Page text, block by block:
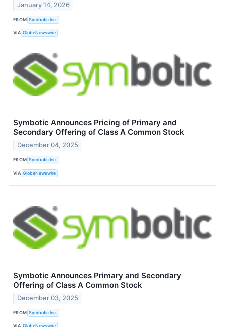
January 14, 2026
FROM Symbotic Inc.
VIA GlobeNewswire
Symbotic Announces Pricing of Primary and
Secondary Offering of Class A Common Stock
December 04, 2025
FROM Symbotic Inc.
VIA GlobeNewswire
Symbotic Announces Primary and Secondary
Offering of Class A Common Stock
December 03, 2025
FROM Symbotic Inc.
VIA GlobeNewswire